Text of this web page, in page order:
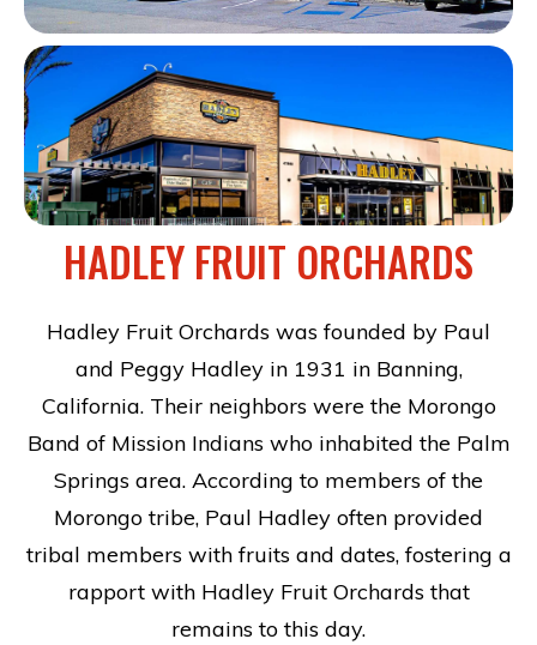
HADLEY FRUIT ORCHARDS
Hadley Fruit Orchards was founded by Paul
and Peggy Hadley in 1931 in Banning,
California. Their neighbors were the Morongo
Band of Mission Indians who inhabited the Palm
Springs area. According to members of the
Morongo tribe, Paul Hadley often provided
tribal members with fruits and dates, fostering a
rapport with Hadley Fruit Orchards that
remains to this day.